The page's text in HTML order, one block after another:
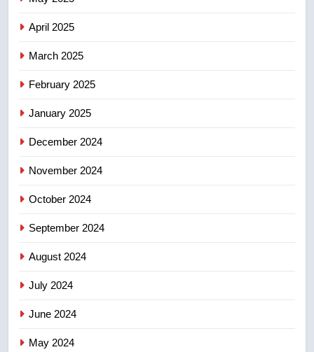
8
April 2025
March 2025
February 2025
January 2025
December 2024
November 2024
October 2024
September 2024
August 2024
July 2024
June 2024
May 2024